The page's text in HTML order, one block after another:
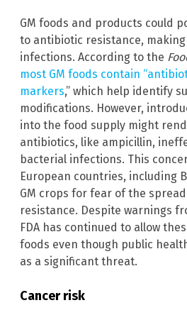
GM foods and products could
to antibiotic resistance,
infections. According to the
most GM foods contain
markers,” which help identify
modifications. However,
into the food supply might
antibiotics, like ampicillin,
bacterial infections. This
European countries, including
GM crops for fear of the
resistance. Despite warnings
FDA has continued to allow
foods even though public
as a significant threat.
Cancer risk